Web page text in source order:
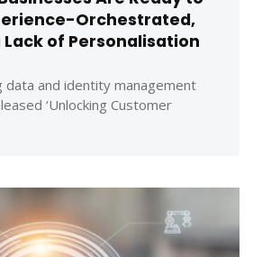
Orchestrated,
of Personalisation
data and identity management
‘Unlocking Customer